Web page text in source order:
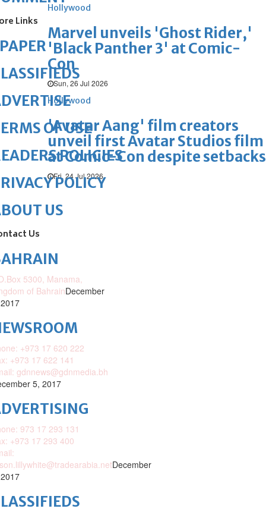
Hollywood
Marvel unveils 'Ghost Rider,'
'Black Panther 3' at Comic-
Con
Sun, 26 Jul 2026
Hollywood
'Avatar Aang' film creators
unveil first Avatar Studios film
at Comic-Con despite setbacks
Fri, 24 Jul 2026
Links
OF USE
POLICIES
POLICY
US
Us
5300, Manama,
of BahrainDecember
+973 17 620 222
+973 17 622 141
gdnnews@gdnmedia.bh
5, 2017
973 17 293 131
+973 17 293 400
December